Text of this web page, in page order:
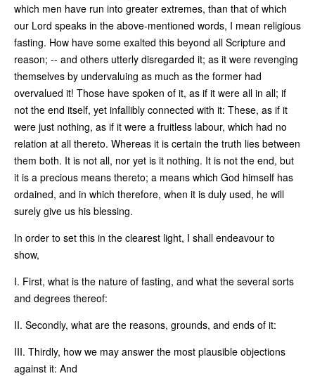
which men have run into greater extremes, than that of which
our Lord speaks in the above-mentioned words, I mean religious
fasting. How have some exalted this beyond all Scripture and
reason; -- and others utterly disregarded it; as it were revenging
themselves by undervaluing as much as the former had
overvalued it! Those have spoken of it, as if it were all in all; if
not the end itself, yet infallibly connected with it: These, as if it
were just nothing, as if it were a fruitless labour, which had no
relation at all thereto. Whereas it is certain the truth lies between
them both. It is not all, nor yet is it nothing. It is not the end, but
it is a precious means thereto; a means which God himself has
ordained, and in which therefore, when it is duly used, he will
surely give us his blessing.
In order to set this in the clearest light, I shall endeavour to
show,
I. First, what is the nature of fasting, and what the several sorts
and degrees thereof:
II. Secondly, what are the reasons, grounds, and ends of it:
III. Thirdly, how we may answer the most plausible objections
against it: And